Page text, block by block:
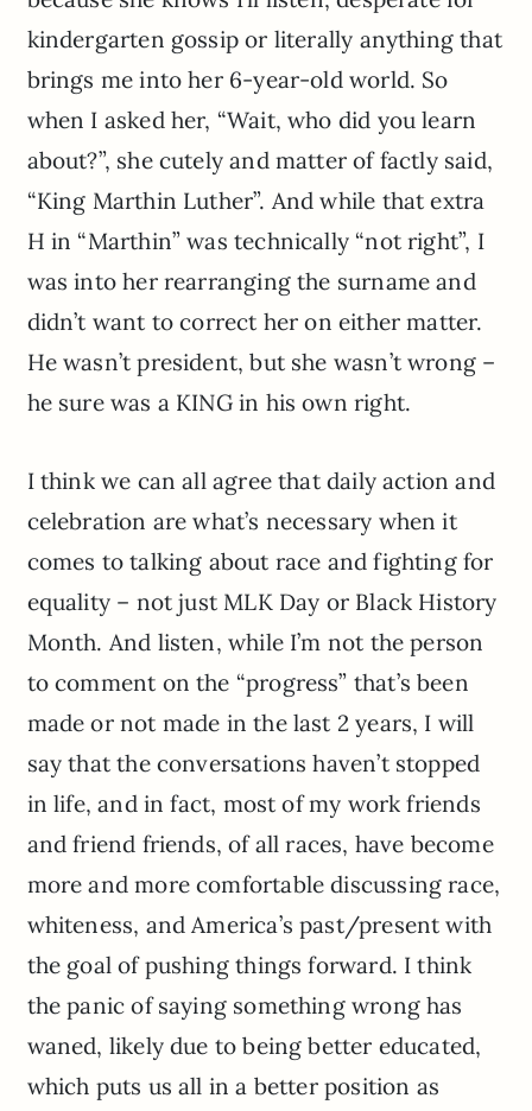
kindergarten gossip or literally anything that
brings me into her 6-year-old world. So
when I asked her, “Wait, who did you learn
about?”, she cutely and matter of factly said,
“King Marthin Luther”. And while that extra
H in “Marthin” was technically “not right”, I
was into her rearranging the surname and
didn’t want to correct her on either matter.
He wasn’t president, but she wasn’t wrong –
he sure was a KING in his own right.
I think we can all agree that daily action and
celebration are what’s necessary when it
comes to talking about race and fighting for
equality – not just MLK Day or Black History
Month. And listen, while I’m not the person
to comment on the “progress” that’s been
made or not made in the last 2 years, I will
say that the conversations haven’t stopped
in life, and in fact, most of my work friends
and friend friends, of all races, have become
more and more comfortable discussing race,
whiteness, and America’s past/present with
the goal of pushing things forward. I think
the panic of saying something wrong has
waned, likely due to being better educated,
which puts us all in a better position as